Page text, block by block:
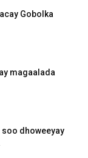
Gobolka
magaalada
dhoweeyay